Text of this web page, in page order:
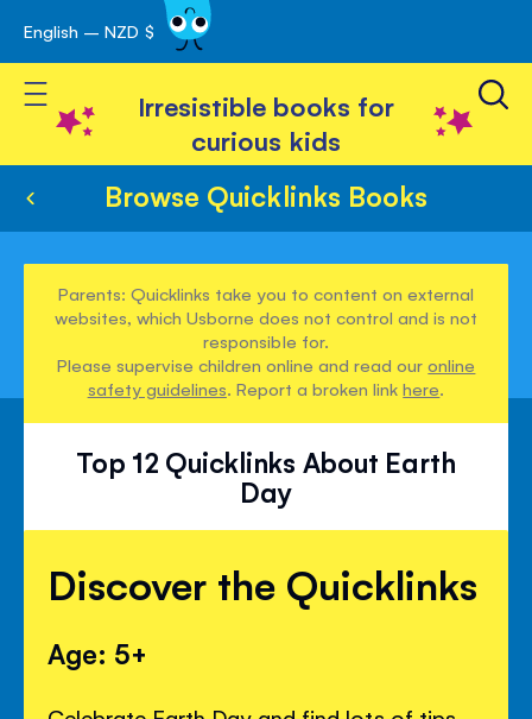
Skip
to
Content
English – NZD $
Toggle Nav
Irresistible books for
curious kids
Browse Quicklinks Books
Parents: Quicklinks take you to content on external
websites, which Usborne does not control and is not
responsible for.
Please supervise children online and read ouronline
safety guidelines. Report a broken linkhere.
Top 12 Quicklinks About Earth
Day
Discover the Quicklinks
Age: 5+